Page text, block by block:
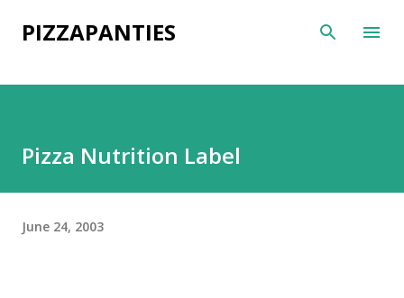
Skip to main content
PIZZAPANTIES
Pizza Nutrition Label
June 24, 2003